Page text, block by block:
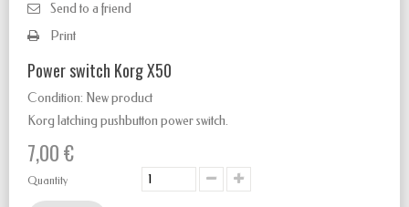
Send to a friend
Print
Power switch Korg X50
Condition: New product
Korg latching pushbutton power switch.
7,00 €
Quantity